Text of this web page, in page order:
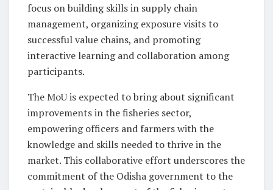
focus on building skills in supply chain
management, organizing exposure visits to
successful value chains, and promoting
interactive learning and collaboration among
participants.
The MoU is expected to bring about significant
improvements in the fisheries sector,
empowering officers and farmers with the
knowledge and skills needed to thrive in the
market. This collaborative effort underscores the
commitment of the Odisha government to the